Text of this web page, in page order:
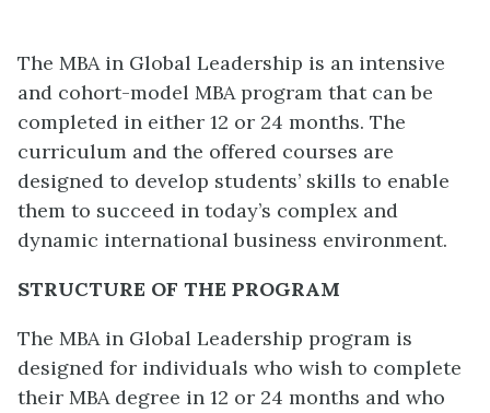
The MBA in Global Leadership is an intensive
and cohort-model MBA program that can be
completed in either 12 or 24 months. The
curriculum and the offered courses are
designed to develop students’ skills to enable
them to succeed in today’s complex and
dynamic international business environment.
STRUCTURE OF THE PROGRAM
The MBA in Global Leadership program is
designed for individuals who wish to complete
their MBA degree in 12 or 24 months and who